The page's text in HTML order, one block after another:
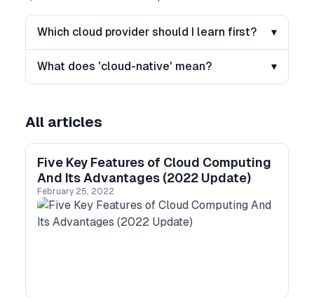
Which cloud provider should I learn first? ▾
What does 'cloud-native' mean? ▾
All articles
Five Key Features of Cloud Computing
And Its Advantages (2022 Update)
February 25, 2022